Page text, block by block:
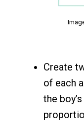
Create
of each
the